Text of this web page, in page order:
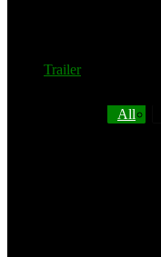
Trailer
All